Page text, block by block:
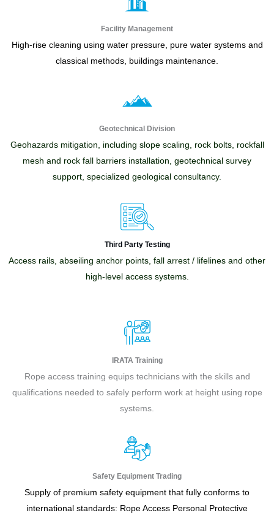
Facility Management
High-rise cleaning using water pressure, pure water systems and
classical methods, buildings maintenance.
Geotechnical Division
Geohazards mitigation, including slope scaling, rock bolts, rockfall
mesh and rock fall barriers installation, geotechnical survey
support, specialized geological consultancy.
Third Party Testing
Access rails, abseiling anchor points, fall arrest / lifelines and other
high-level access systems.
IRATA Training
Rope access training equips technicians with the skills and
qualifications needed to safely perform work at height using rope
systems.
Safety Equipment Trading
Supply of premium safety equipment that fully conforms to
international standards: Rope Access Personal Protective